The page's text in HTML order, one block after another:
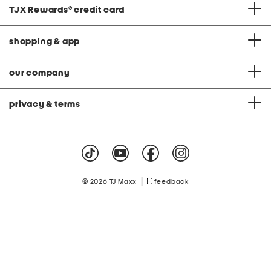
TJX Rewards® credit card
shopping & app
our company
privacy & terms
© 2026 TJ Maxx feedback